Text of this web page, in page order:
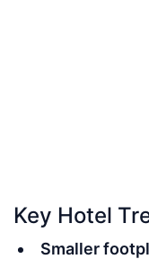
Key Hotel
Smaller